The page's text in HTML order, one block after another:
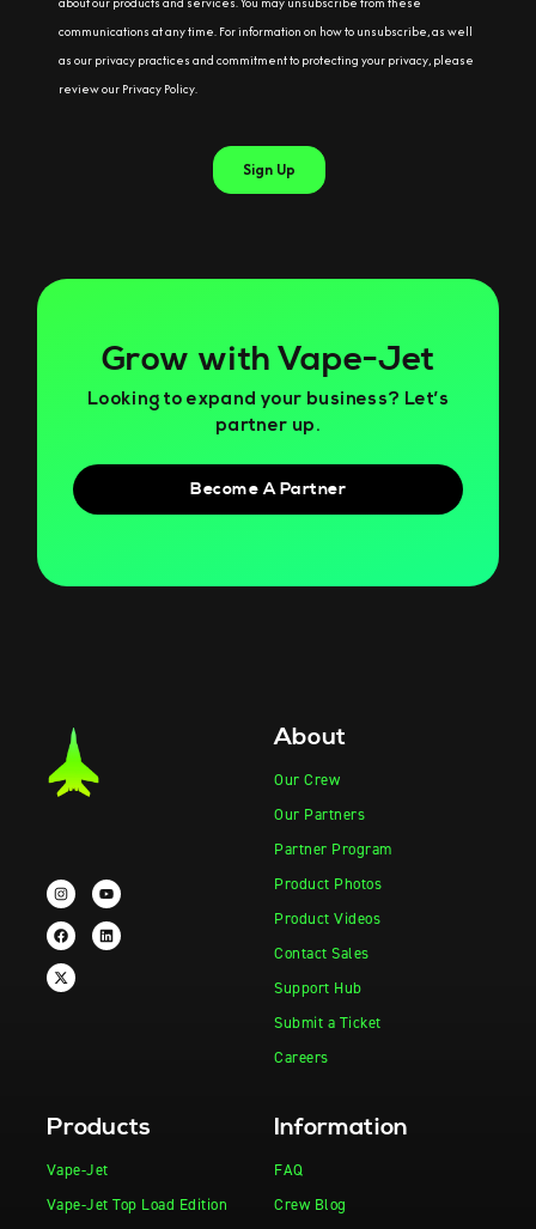
Grow with Vape-Jet
Looking to expand your business? Let’s
partner up.
Become A Partner
About
Our Crew
Our Partners
Partner Program
Product Photos
Product Videos
Contact Sales
Support Hub
Submit a Ticket
Careers
Products
Vape-Jet
Vape-Jet Top Load Edition
Information
FAQ
Crew Blog